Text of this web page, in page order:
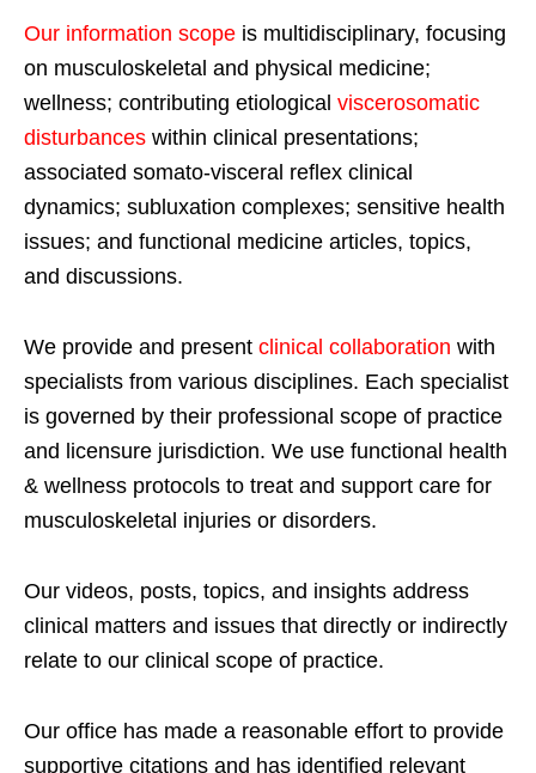
Our information scope is multidisciplinary, focusing
on musculoskeletal and physical medicine;
wellness; contributing etiological viscerosomatic
disturbances within clinical presentations;
associated somato-visceral reflex clinical
dynamics; subluxation complexes; sensitive health
issues; and functional medicine articles, topics,
and discussions.
We provide and present clinical collaboration with
specialists from various disciplines. Each specialist
is governed by their professional scope of practice
and licensure jurisdiction. We use functional health
& wellness protocols to treat and support care for
musculoskeletal injuries or disorders.
Our videos, posts, topics, and insights address
clinical matters and issues that directly or indirectly
relate to our clinical scope of practice.
Our office has made a reasonable effort to provide
supportive citations and has identified relevant